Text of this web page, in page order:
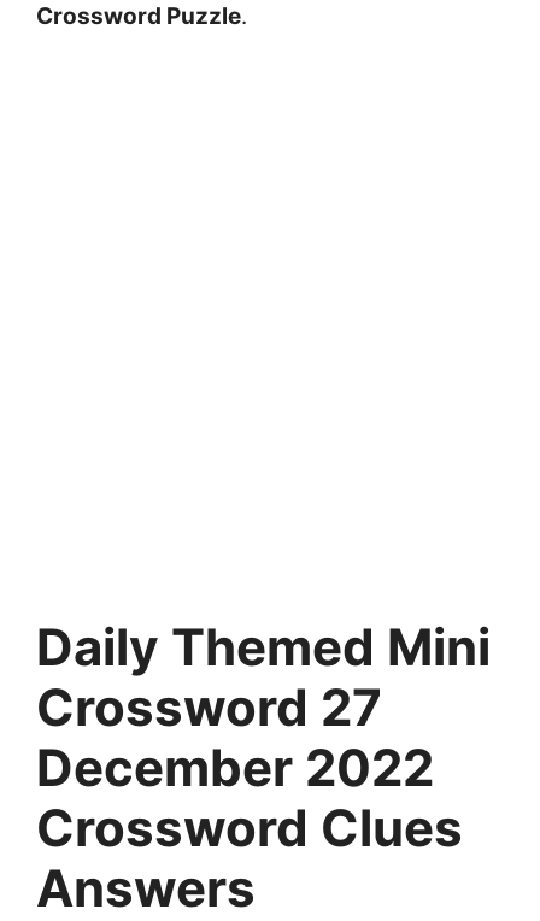
Crossword Puzzle.
Daily Themed Mini
Crossword 27
December 2022
Crossword Clues
Answers